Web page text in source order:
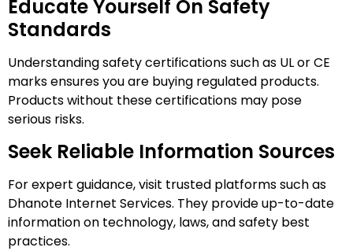
Educate Yourself On Safety
Standards
Understanding safety certifications such as UL or CE
marks ensures you are buying regulated products.
Products without these certifications may pose
serious risks.
Seek Reliable Information Sources
For expert guidance, visit trusted platforms such as
Dhanote Internet Services. They provide up-to-date
information on technology, laws, and safety best
practices.